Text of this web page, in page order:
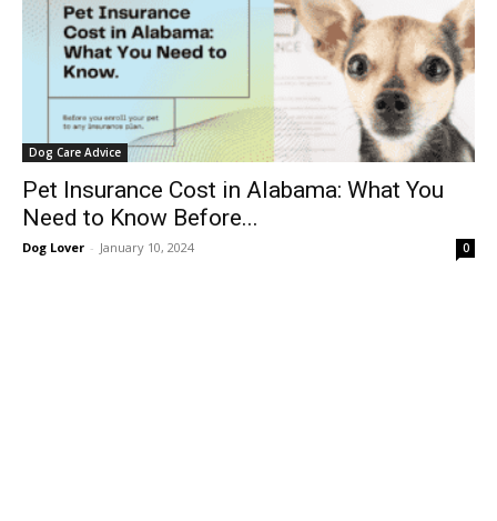
Dog Care Advice
Pet Insurance Cost in Alabama: What You
Need to Know Before...
Dog Lover - January 10, 2024 0